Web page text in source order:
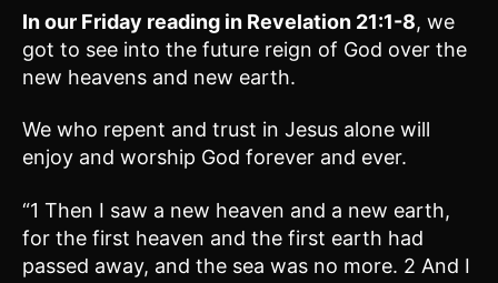
In our Friday reading in Revelation 21:1-8, we
got to see into the future reign of God over the
new heavens and new earth.
We who repent and trust in Jesus alone will
enjoy and worship God forever and ever.
“1 Then I saw a new heaven and a new earth,
for the first heaven and the first earth had
passed away, and the sea was no more. 2 And I